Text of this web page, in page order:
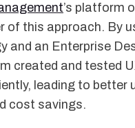
’s platform
of this approach. By
and an Enterprise
created and tested
leading to better
cost savings.